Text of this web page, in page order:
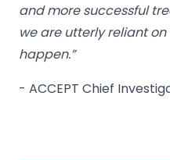
and more successful
we are utterly reliant
happen.”
- ACCEPT Chief